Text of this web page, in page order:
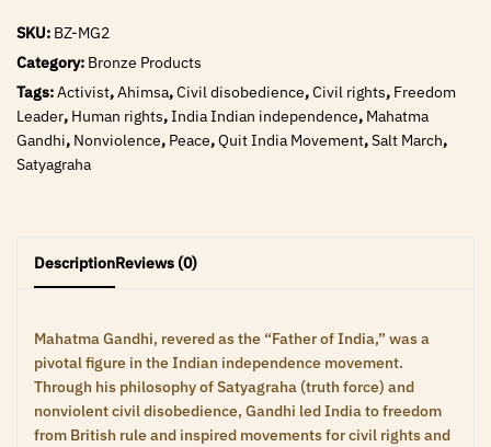
SKU: BZ-MG2
Category: Bronze Products
Tags:Activist,Ahimsa,Civil disobedience,Civil rights, Freedom
Leader, Human rights,India Indian independence, Mahatma
Gandhi, Nonviolence, Peace,Quit India Movement,Salt March,
Satyagraha
DescriptionReviews (0)
Mahatma Gandhi, revered as the “Father of India,” was a
pivotal figure in the Indian independence movement.
Through his philosophy of Satyagraha (truth force) and
nonviolent civil disobedience, Gandhi led India to freedom
from British rule and inspired movements for civil rights and